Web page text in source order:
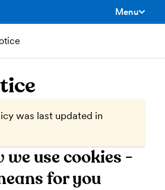
Menu
was last updated in
use cookies -
for you